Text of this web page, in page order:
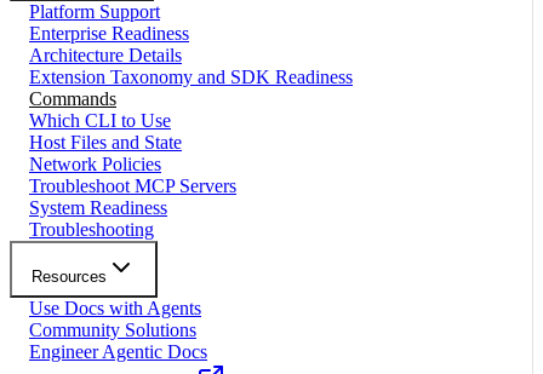
Platform Support
Enterprise Readiness
Architecture Details
Extension Taxonomy and SDK Readiness
Commands
Which CLI to Use
Host Files and State
Network Policies
Troubleshoot MCP Servers
System Readiness
Troubleshooting
Resources
Use Docs with Agents
Community Solutions
Engineer Agentic Docs